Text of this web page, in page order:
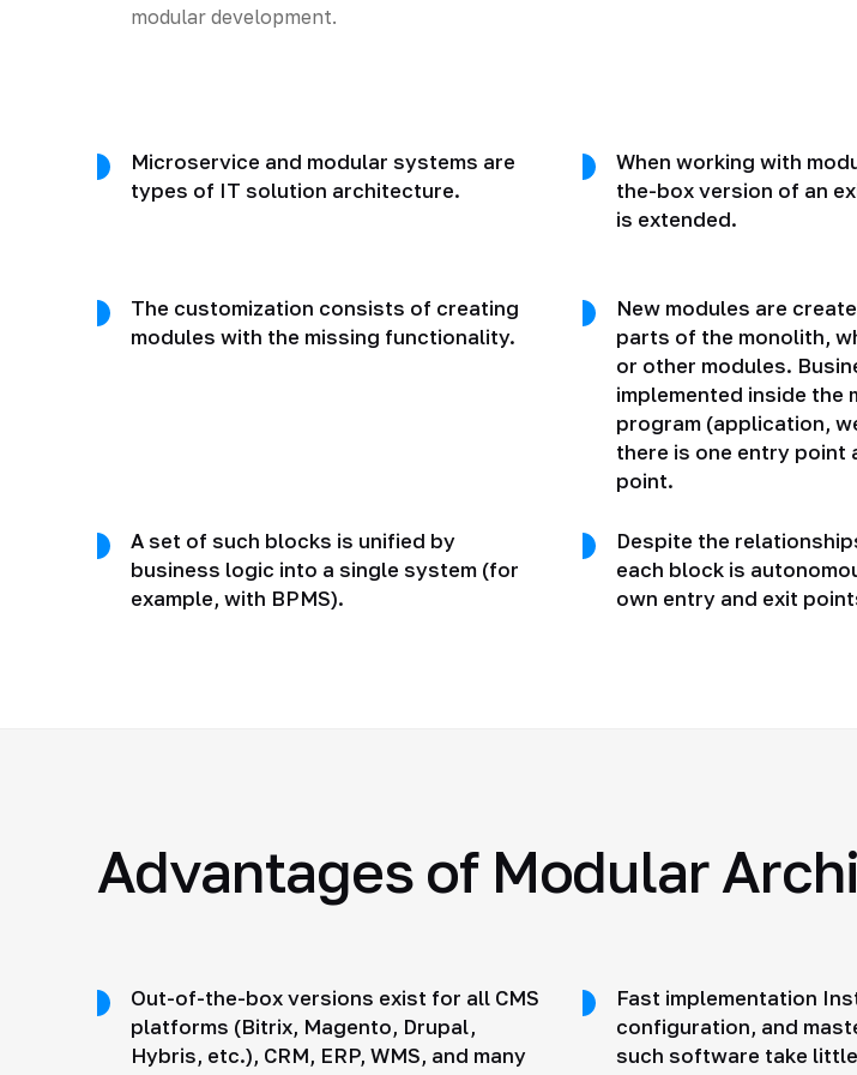
modular development.
Microservice and modular systems are
types of IT solution architecture.
When working with
the-box version of an
is extended.
The customization consists of creating
modules with the missing functionality.
New modules are
parts of the monolith,
or other modules.
implemented inside the
program (application,
there is one entry point
point.
A set of such blocks is unified by
business logic into a single system (for
example, with BPMS).
Despite the
each block is
own entry and exit
Advantages of Modular
Out-of-the-box versions exist for all CMS
platforms (Bitrix, Magento, Drupal,
Hybris, etc.), CRM, ERP, WMS, and many
Fast implementation
configuration, and
such software take little